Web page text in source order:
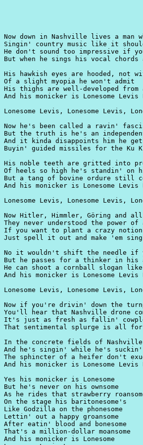
Now down in Nashville lives a man
Singin' country music like it
He don't sound too impressive if
But when he sings his vocal
His hawkish eyes are hooded, not
Of a slight myopia he won't admit
His thighs are well-developed
And his monicker is Lonesome Levis
Lonesome Levis, Lonesome Levis,
Now he's been called a ravin'
But the truth is he's an
And it kinda disappoints him he
Buyin' guided missiles for the Ku
His noble teeth are gritted into
Of heels so high he's standin' on
But a tang of bovine ordure still
And his monicker is Lonesome Levis
Lonesome Levis, Lonesome Levis,
Now Hitler, Himmler, Göring and
They never understood the power of
If you want to plant a crazy
Just spell it out and make 'em sing
No it wouldn't shift the needle if
But he passes for a thinker in his
He can shoot a cornball slogan
And his monicker is Lonesome Levis
Lonesome Levis, Lonesome Levis,
Now if you're drivin' down the
You'll hear that Nashville drone
It's just as fresh as fallin'
That sentimental splurge is all for
In the concrete fields of Nashville
And he's singin' while he's
The sphincter of a heifer don't
And his monicker is Lonesome Levis
Yes his monicker is Lonesome
But he's never on his ownsome
As he rides that strawberry
On the stage his baritonesome's
Like Godzilla on the phonesome
Lettin' out a happy groansome
After eatin' blood and bonesome
That's a million-dollar moansome
And his monicker is Lonesome